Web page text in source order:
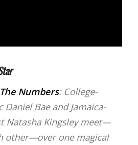
The Numbers: College-
Bae and Jamaica-
Natasha Kingsley meet—
other—over one magical